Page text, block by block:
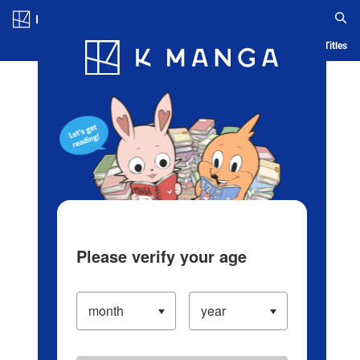
Blog App Ranking History Serialized Titles
Please verify your age